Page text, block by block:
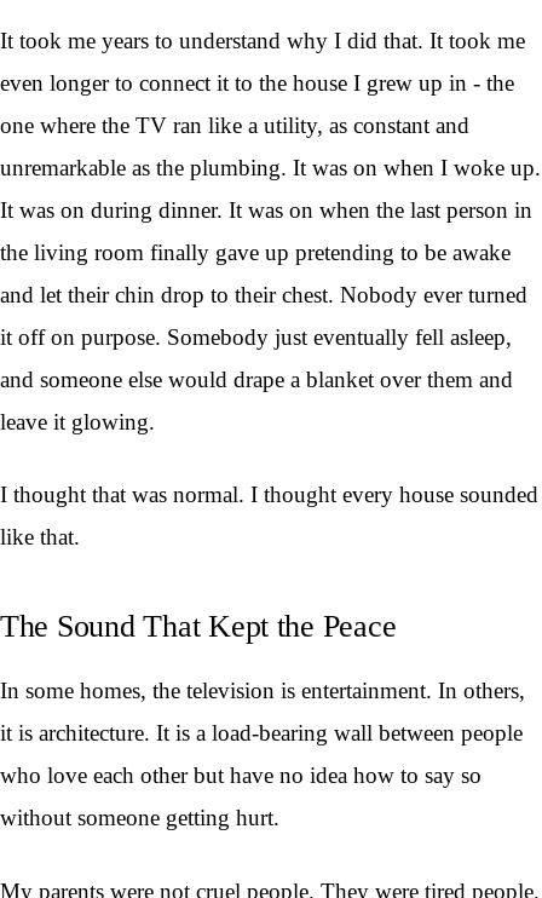
It took me years to understand why I did that. It took me
even longer to connect it to the house I grew up in - the
one where the TV ran like a utility, as constant and
unremarkable as the plumbing. It was on when I woke up.
It was on during dinner. It was on when the last person in
the living room finally gave up pretending to be awake
and let their chin drop to their chest. Nobody ever turned
it off on purpose. Somebody just eventually fell asleep,
and someone else would drape a blanket over them and
leave it glowing.
I thought that was normal. I thought every house sounded
like that.
The Sound That Kept the Peace
In some homes, the television is entertainment. In others,
it is architecture. It is a load-bearing wall between people
who love each other but have no idea how to say so
without someone getting hurt.
My parents were not cruel people. They were tired people.